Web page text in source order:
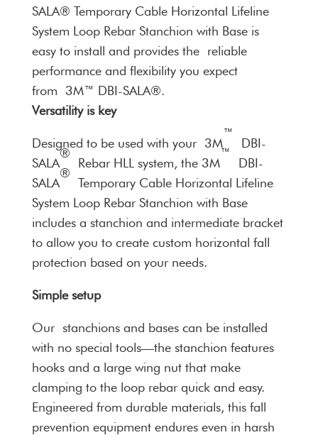
SALA® Temporary Cable Horizontal Lifeline
System Loop Rebar Stanchion with Base is
easy to install and provides the reliable
performance and flexibility you expect
from 3M™ DBI-SALA®.
Versatility is key
Designed to be used with your 3M
™
DBI-
SALA
®
Rebar HLL system, the 3M
™
DBI-
SALA
®
Temporary Cable Horizontal Lifeline
System Loop Rebar Stanchion with Base
includes a stanchion and intermediate bracket
to allow you to create custom horizontal fall
protection based on your needs.
Simple setup
Our stanchions and bases can be installed
with no special tools—the stanchion features
hooks and a large wing nut that make
clamping to the loop rebar quick and easy.
Engineered from durable materials, this fall
prevention equipment endures even in harsh